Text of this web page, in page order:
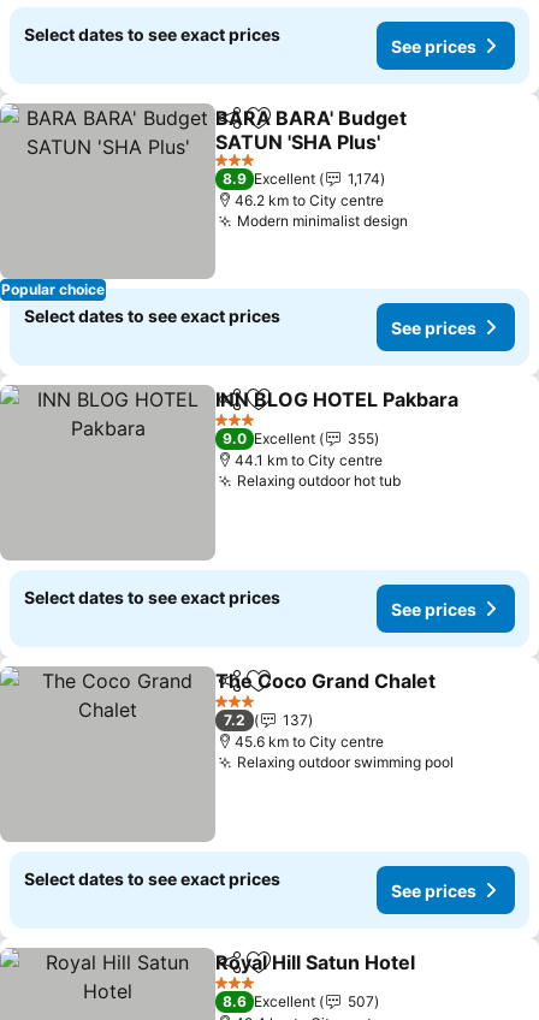
Select dates to see exact prices
See prices
Popular choice
ShareAdd to favorites
BARA BARA' Budget
SATUN 'SHA Plus'
3 Stars
8.9 Excellent
1,174
46.2 km to City centre
Modern minimalist design
Select dates to see exact prices
See prices
ShareAdd to favorites
INN BLOG HOTEL Pakbara
3 Stars
9.0 Excellent
355
44.1 km to City centre
Relaxing outdoor hot tub
Select dates to see exact prices
See prices
ShareAdd to favorites
The Coco Grand Chalet
3 Stars
7.2
137
45.6 km to City centre
Relaxing outdoor swimming pool
Select dates to see exact prices
See prices
ShareAdd to favorites
Royal Hill Satun Hotel
3 Stars
8.6 Excellent
507